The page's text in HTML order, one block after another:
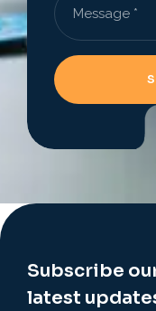
Subscribe
latest